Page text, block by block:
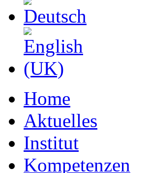
Home
Aktuelles
Institut
Kompetenzen